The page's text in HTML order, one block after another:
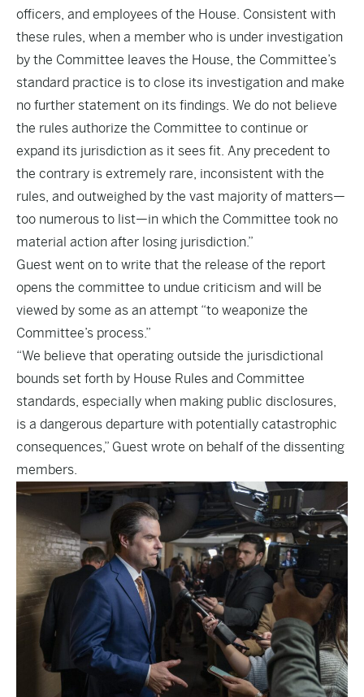
officers, and employees of the House. Consistent with
these rules, when a member who is under investigation
by the Committee leaves the House, the Committee’s
standard practice is to close its investigation and make
no further statement on its findings. We do not believe
the rules authorize the Committee to continue or
expand its jurisdiction as it sees fit. Any precedent to
the contrary is extremely rare, inconsistent with the
rules, and outweighed by the vast majority of matters—
too numerous to list—in which the Committee took no
material action after losing jurisdiction.”
Guest went on to write that the release of the report
opens the committee to undue criticism and will be
viewed by some as an attempt “to weaponize the
Committee’s process.”
“We believe that operating outside the jurisdictional
bounds set forth by House Rules and Committee
standards, especially when making public disclosures,
is a dangerous departure with potentially catastrophic
consequences,” Guest wrote on behalf of the dissenting
members.